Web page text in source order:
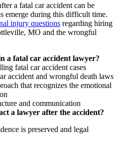
a fatal car accident can be
emerge during this difficult time.
injury questions regarding hiring
MO and the wrongful
a fatal car accident lawyer?
fatal car accident cases
accident and wrongful death laws
that recognizes the emotional
and communication
a lawyer after the accident?
is preserved and legal